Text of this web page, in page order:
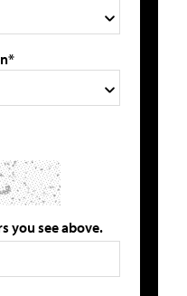
you see above.